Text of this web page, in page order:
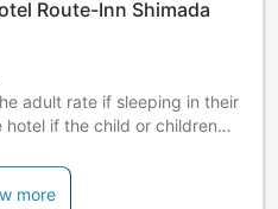
Route-Inn Shimada
adult rate if sleeping in their
if the child or children
The rate for children
site at the hotel.
more